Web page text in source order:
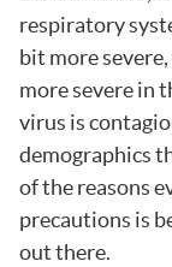
respiratory
bit more
more severe in
virus is
demographics
of the reasons
precautions is
out there.